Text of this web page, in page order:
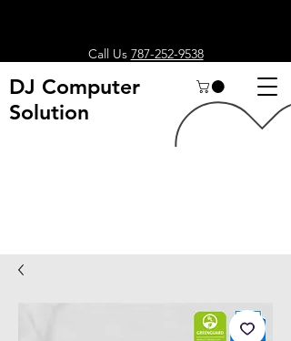
Call Us 787-252-9538
DJ Computer
Solution